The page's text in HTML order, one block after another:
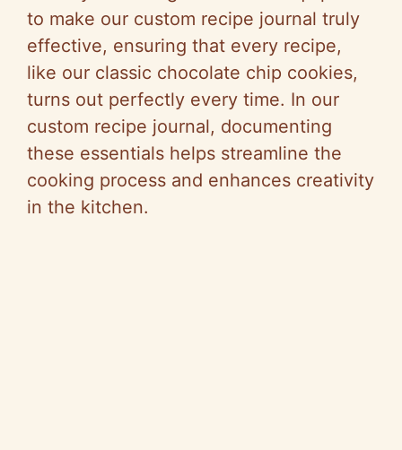
to make our custom recipe journal truly
effective, ensuring that every recipe,
like our classic chocolate chip cookies,
turns out perfectly every time. In our
custom recipe journal, documenting
these essentials helps streamline the
cooking process and enhances creativity
in the kitchen.